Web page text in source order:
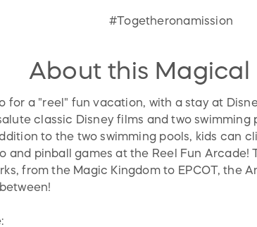
#Togetheronamission
About this Magical
for a "reel" fun vacation, with a stay at
classic Disney films and two
to the two swimming pools, kids can
and pinball games at the Reel Fun
from the Magic Kingdom to EPCOT, the